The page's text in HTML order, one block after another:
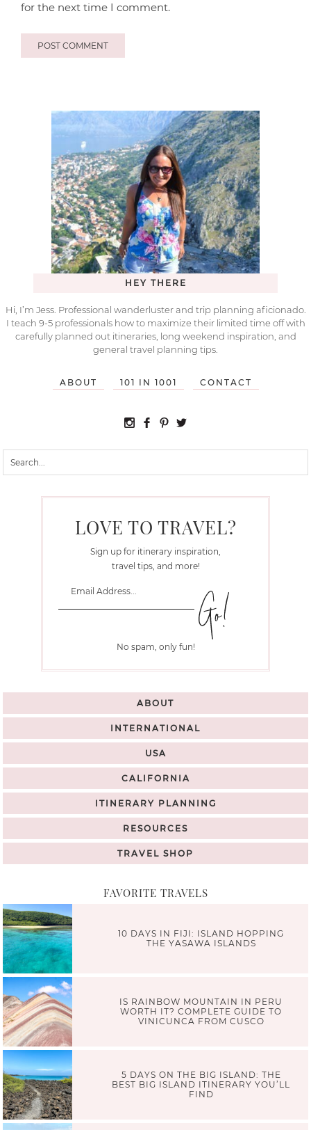
for the next time I comment.
HEY THERE
Hi, I’m Jess. Professional wanderluster and trip planning aficionado.
I teach 9-5 professionals how to maximize their limited time off with
carefully planned out itineraries, long weekend inspiration, and
general travel planning tips.
ABOUT 101 IN 1001 CONTACT
LOVE TO TRAVEL?
Sign up for itinerary inspiration,
travel tips, and more!
No spam, only fun!
ABOUT
INTERNATIONAL
USA
CALIFORNIA
ITINERARY PLANNING
RESOURCES
TRAVEL SHOP
FAVORITE TRAVELS
10 DAYS IN FIJI: ISLAND HOPPING
THE YASAWA ISLANDS
IS RAINBOW MOUNTAIN IN PERU
WORTH IT? COMPLETE GUIDE TO
VINICUNCA FROM CUSCO
5 DAYS ON THE BIG ISLAND: THE
BEST BIG ISLAND ITINERARY YOU’LL
FIND